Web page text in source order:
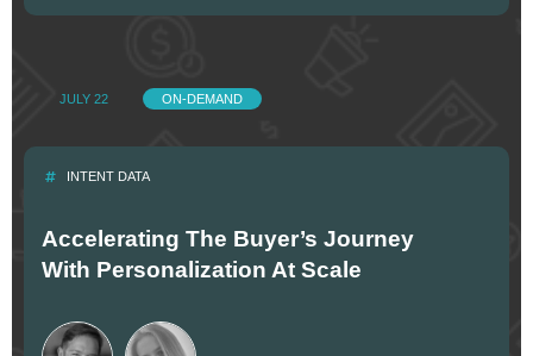
JULY 22 ON-DEMAND
INTENT DATA
Accelerating The Buyer’s Journey
With Personalization At Scale